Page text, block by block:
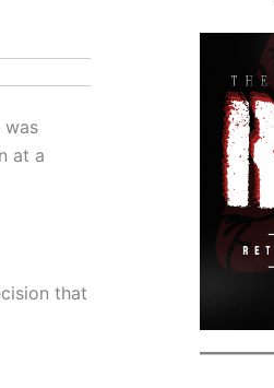
was
at a
that